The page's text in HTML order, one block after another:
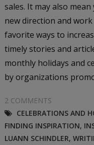
sales. It may also
new direction and
favorite ways to
timely stories and
monthly holidays and
by organizations
2 COMMENTS
CELEBRATIONS AND
FINDING INSPIRATION,
LUANN SCHINDLER,